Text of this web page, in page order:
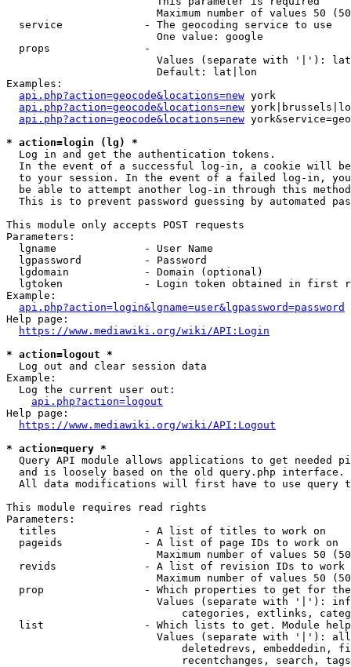
Maximum number of values 50
  service             - The geocoding service to use
                        One value: google
  props               -
Values (separate with '|'):
                        Default: lat|lon
Examples:
api.php?action=geocode&locations=new york
api.php?action=geocode&locations=new
api.php?action=geocode&locations=new
* action=login (lg) *
  Log in and get the authentication tokens.
In the event of a successful log-in, a cookie will
to your session. In the event of a failed log-in,
be able to attempt another log-in through this
This is to prevent password guessing by automated
This module only accepts POST requests
Parameters:
  lgname              - User Name
  lgpassword          - Password
  lgdomain            - Domain (optional)
lgtoken             - Login token obtained in first
Example:
api.php?action=login&lgname=user&lgpassword=password
Help page:
https://www.mediawiki.org/wiki/API:Login
* action=logout *
  Log out and clear session data
Example:
  Log the current user out:
api.php?action=logout
Help page:
https://www.mediawiki.org/wiki/API:Logout
* action=query *
Query API module allows applications to get needed
  and is loosely based on the old query.php interface.
All data modifications will first have to use query
This module requires read rights
Parameters:
  titles              - A list of titles to work on
  pageids             - A list of page IDs to work on
Maximum number of values 50
revids              - A list of revision IDs to work
Maximum number of values 50
prop                - Which properties to get for
Values (separate with '|'):
categories, extlinks,
list                - Which lists to get. Module
Values (separate with '|'):
deletedrevs, embeddedin,
recentchanges, search,